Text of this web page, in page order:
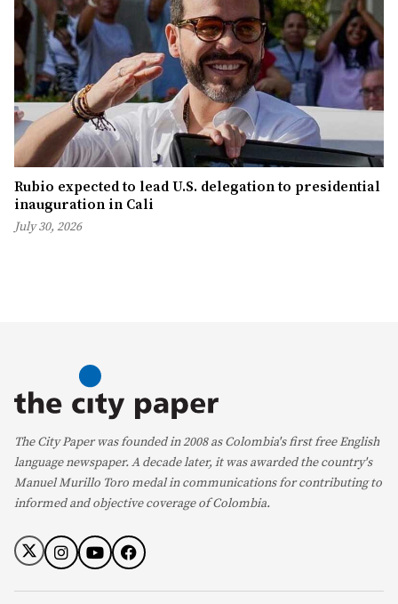
Rubio expected to lead U.S. delegation to presidential
inauguration in Cali
July 30, 2026
The City Paper was founded in 2008 as Colombia's first free English
language newspaper. A decade later, it was awarded the country's
Manuel Murillo Toro medal in communications for contributing to
informed and objective coverage of Colombia.